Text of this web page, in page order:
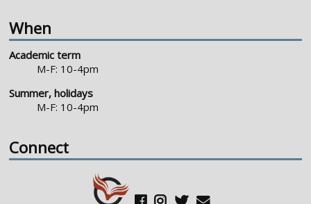
When
Academic term
M-F: 10-4pm
Summer, holidays
M-F: 10-4pm
Connect